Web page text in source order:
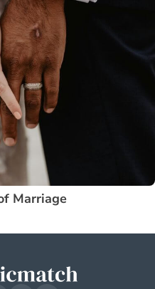
Marriage